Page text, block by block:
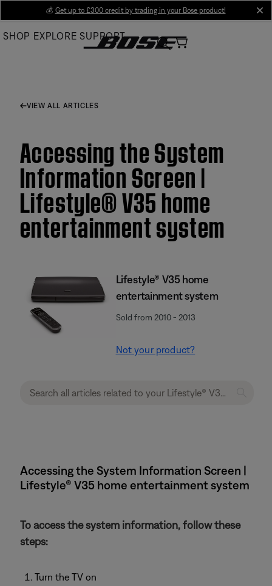
Main
💰 Get up to £300 credit by trading in your Bose product!
SHOP EXPLORE SUPPORT
VIEW ALL ARTICLES
Accessing the System
Information Screen |
Lifestyle® V35 home
entertainment system
Lifestyle® V35 home
entertainment system
Sold from 2010 - 2013
Not your product?
Accessing the System Information Screen |
Lifestyle® V35 home entertainment system
To access the system information, follow these
steps:
Turn the TV on